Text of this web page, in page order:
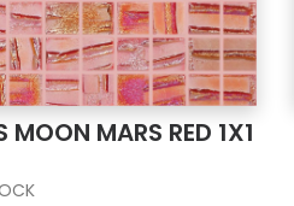
MARS RED 1X1